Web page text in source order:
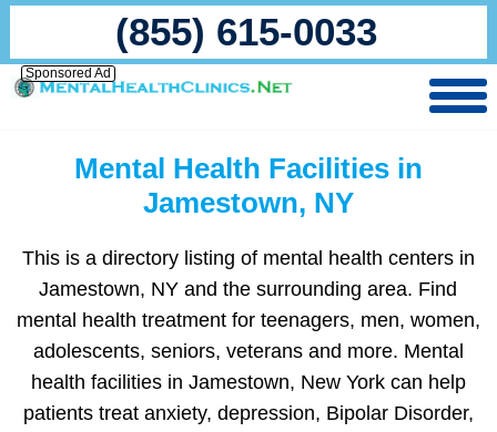
(855) 615-0033
Sponsored Ad
Mental Health Facilities in
Jamestown, NY
This is a directory listing of mental health centers in
Jamestown, NY and the surrounding area. Find
mental health treatment for teenagers, men, women,
adolescents, seniors, veterans and more. Mental
health facilities in Jamestown, New York can help
patients treat anxiety, depression, Bipolar Disorder,